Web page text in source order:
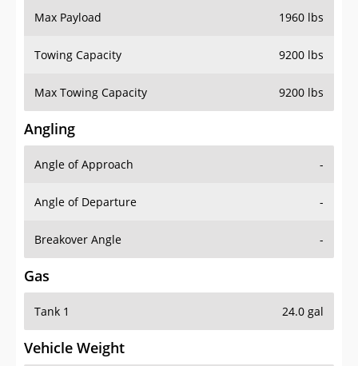
Max Payload 1960 lbs
Towing Capacity 9200 lbs
Max Towing Capacity 9200 lbs
Angling
Angle of Approach -
Angle of Departure -
Breakover Angle -
Gas
Tank 1 24.0 gal
Vehicle Weight